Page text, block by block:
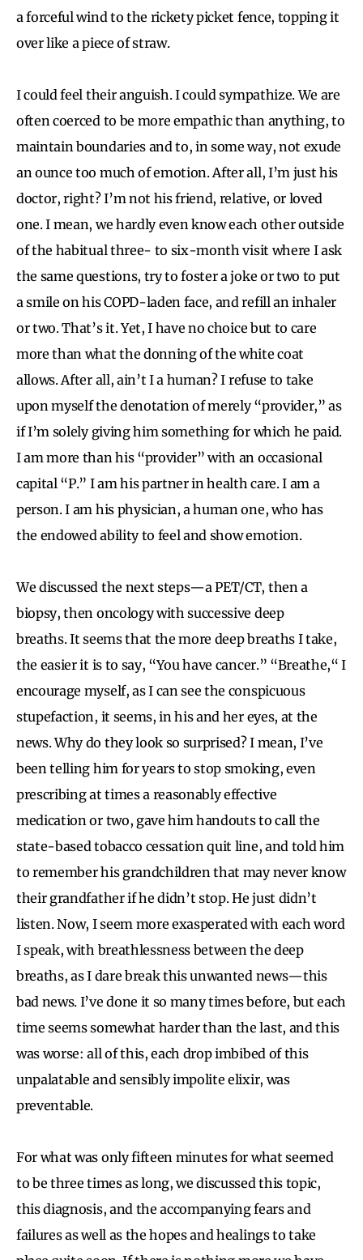
a forceful wind to the rickety picket fence, topping it
over like a piece of straw.
I could feel their anguish. I could sympathize. We are
often coerced to be more empathic than anything, to
maintain boundaries and to, in some way, not exude
an ounce too much of emotion. After all, I’m just his
doctor, right? I’m not his friend, relative, or loved
one. I mean, we hardly even know each other outside
of the habitual three- to six-month visit where I ask
the same questions, try to foster a joke or two to put
a smile on his COPD-laden face, and refill an inhaler
or two. That’s it. Yet, I have no choice but to care
more than what the donning of the white coat
allows. After all, ain’t I a human? I refuse to take
upon myself the denotation of merely “provider,” as
if I’m solely giving him something for which he paid.
I am more than his “provider” with an occasional
capital “P.” I am his partner in health care. I am a
person. I am his physician, a human one, who has
the endowed ability to feel and show emotion.
We discussed the next steps—a PET/CT, then a
biopsy, then oncology with successive deep
breaths. It seems that the more deep breaths I take,
the easier it is to say, “You have cancer.” “Breathe,“ I
encourage myself, as I can see the conspicuous
stupefaction, it seems, in his and her eyes, at the
news. Why do they look so surprised? I mean, I’ve
been telling him for years to stop smoking, even
prescribing at times a reasonably effective
medication or two, gave him handouts to call the
state-based tobacco cessation quit line, and told him
to remember his grandchildren that may never know
their grandfather if he didn’t stop. He just didn’t
listen. Now, I seem more exasperated with each word
I speak, with breathlessness between the deep
breaths, as I dare break this unwanted news—this
bad news. I’ve done it so many times before, but each
time seems somewhat harder than the last, and this
was worse: all of this, each drop imbibed of this
unpalatable and sensibly impolite elixir, was
preventable.
For what was only fifteen minutes for what seemed
to be three times as long, we discussed this topic,
this diagnosis, and the accompanying fears and
failures as well as the hopes and healings to take